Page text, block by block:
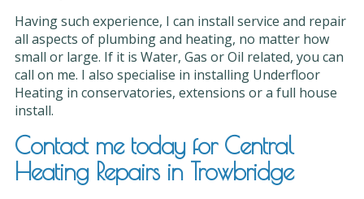
Having such experience, I can install service and repair
all aspects of plumbing and heating, no matter how
small or large. If it is Water, Gas or Oil related, you can
call on me. I also specialise in installing Underfloor
Heating in conservatories, extensions or a full house
install.
Contact me today for Central
Heating Repairs in Trowbridge